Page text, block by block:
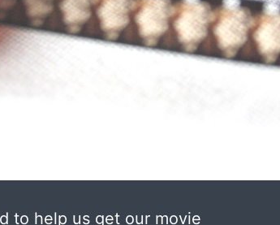
to help us get our movie